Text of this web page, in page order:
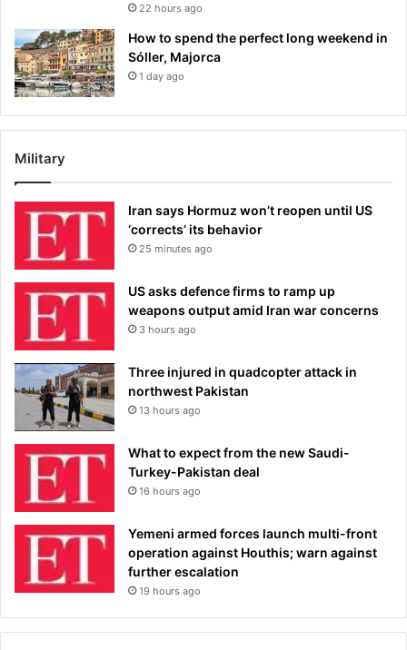
22 hours ago
How to spend the perfect long weekend in
Sóller, Majorca
1 day ago
Military
Iran says Hormuz won’t reopen until US
‘corrects’ its behavior
25 minutes ago
US asks defence firms to ramp up
weapons output amid Iran war concerns
3 hours ago
Three injured in quadcopter attack in
northwest Pakistan
13 hours ago
What to expect from the new Saudi-
Turkey-Pakistan deal
16 hours ago
Yemeni armed forces launch multi-front
operation against Houthis; warn against
further escalation
19 hours ago